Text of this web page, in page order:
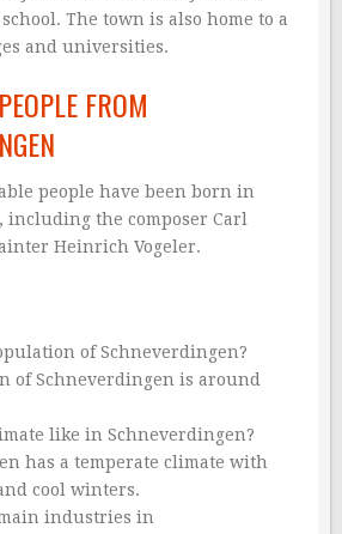
The town is also home to a
and universities.
FROM
people have been born in
including the composer Carl
Heinrich Vogeler.
of Schneverdingen?
of Schneverdingen is around
like in Schneverdingen?
has a temperate climate with
cool winters.
industries in